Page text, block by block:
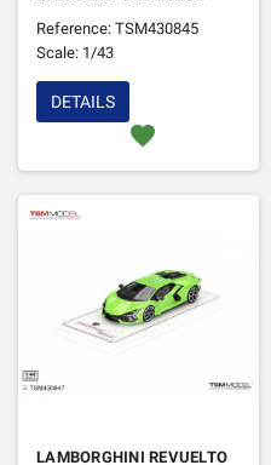
Reference: TSM430845
Scale: 1/43
favorite
DETAILS
LAMBORGHINI REVUELTO